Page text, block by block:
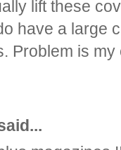
lift these
have a large
Problem is